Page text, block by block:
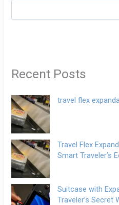
Recent Posts
travel flex
Travel Flex
Smart Traveler’s
Suitcase with
Traveler’s Secret